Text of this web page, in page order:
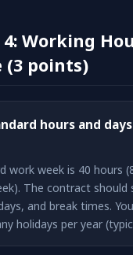
Working
(3 points)
hours and
work week is 40 hours
The contract should
and break times.
holidays per year